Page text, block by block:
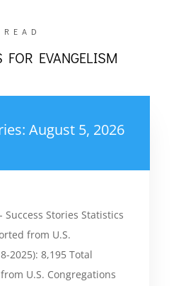
READ
FOR EVANGELISM
August 5, 2026
Success Stories Statistics
from U.S.
2025): 8,195 Total
U.S. Congregations